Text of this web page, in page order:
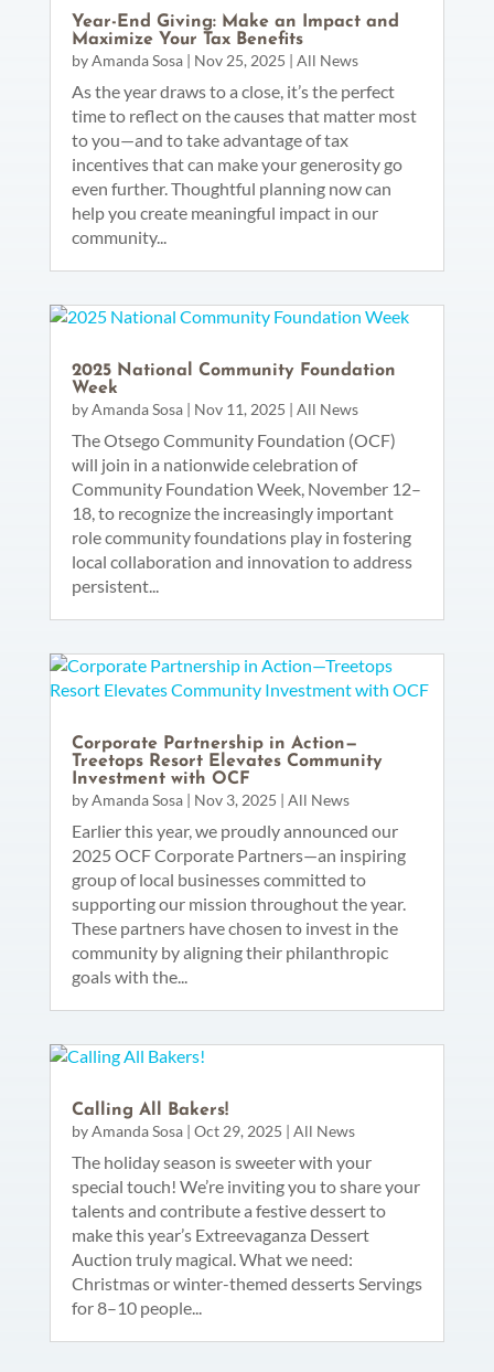
Year-End Giving: Make an Impact and
Maximize Your Tax Benefits
byAmanda Sosa| Nov 25, 2025 | All News
As the year draws to a close, it’s the perfect
time to reflect on the causes that matter most
to you—and to take advantage of tax
incentives that can make your generosity go
even further. Thoughtful planning now can
help you create meaningful impact in our
community...
2025 National Community Foundation
Week
byAmanda Sosa| Nov 11, 2025 | All News
The Otsego Community Foundation (OCF)
will join in a nationwide celebration of
Community Foundation Week, November 12–
18, to recognize the increasingly important
role community foundations play in fostering
local collaboration and innovation to address
persistent...
Corporate Partnership in Action—
Treetops Resort Elevates Community
Investment with OCF
byAmanda Sosa| Nov 3, 2025 | All News
Earlier this year, we proudly announced our
2025 OCF Corporate Partners—an inspiring
group of local businesses committed to
supporting our mission throughout the year.
These partners have chosen to invest in the
community by aligning their philanthropic
goals with the...
Calling All Bakers!
byAmanda Sosa| Oct 29, 2025 | All News
The holiday season is sweeter with your
special touch! We’re inviting you to share your
talents and contribute a festive dessert to
make this year’s Extreevaganza Dessert
Auction truly magical. What we need:
Christmas or winter-themed desserts Servings
for 8–10 people...